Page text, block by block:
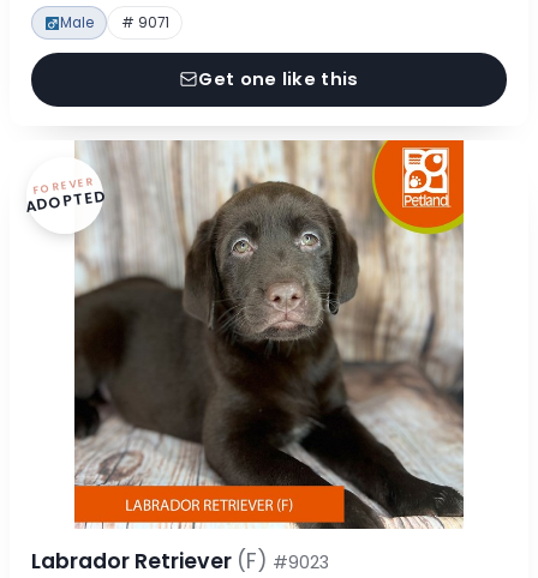
Male # 9071
Get one like this
FOREVER
ADOPTED
Labrador Retriever (F) #9023